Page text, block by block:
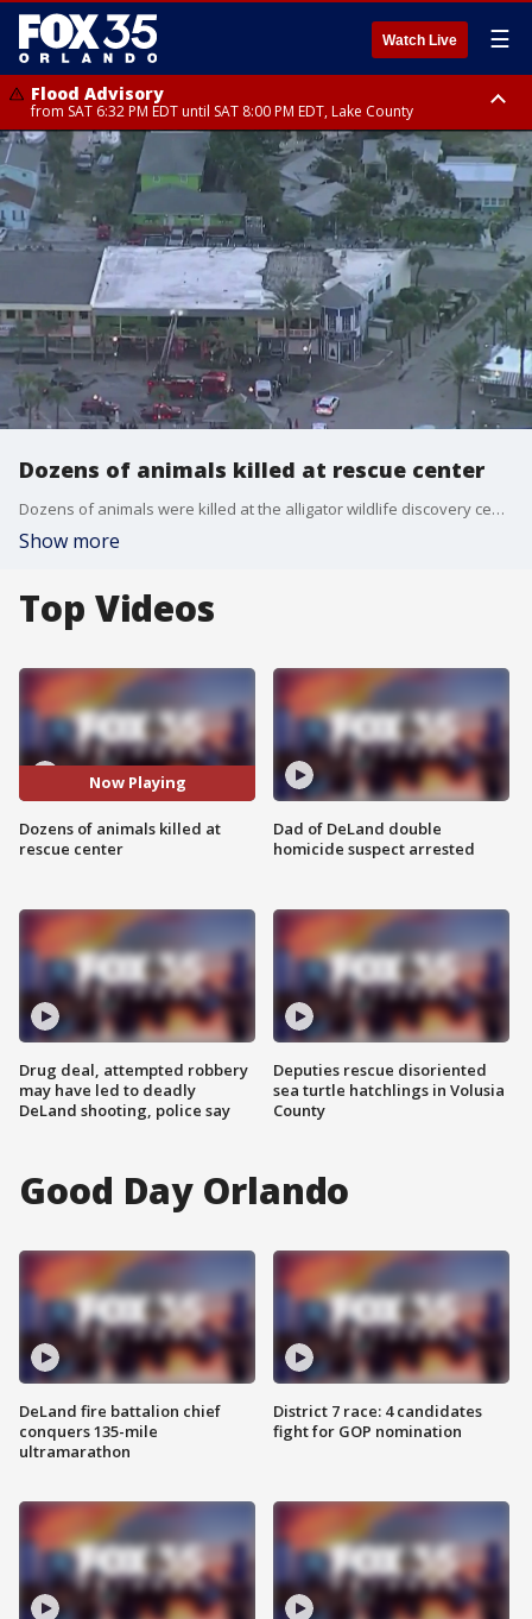
Watch Live ☰
Flood Advisory
from SAT 6:32 PM EDT until SAT 8:00 PM EDT, Lake County
Rip Current Statement
until SUN 2:00 AM EDT, Coastal Flagler County, Coastal Volusia County
Dozens of animals killed at rescue center
Dozens of animals were killed at the alligator wildlife discovery center in Florida Thursday morning.
Show more
Top Videos
Now Playing
Dozens of animals killed at
rescue center
Drug deal, attempted robbery
may have led to deadly
DeLand shooting, police say
Dad of DeLand double
homicide suspect arrested
Deputies rescue disoriented
sea turtle hatchlings in Volusia
County
Good Day Orlando
DeLand fire battalion chief
conquers 135-mile
ultramarathon
District 7 race: 4 candidates
fight for GOP nomination